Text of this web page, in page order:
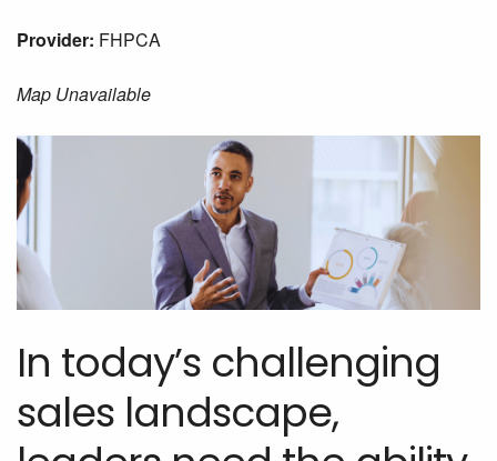
Provider: FHPCA
Map Unavailable
In today’s challenging
sales landscape,